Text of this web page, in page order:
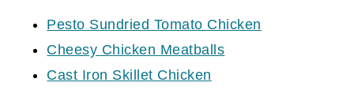
Pesto Sundried Tomato Chicken
Cheesy Chicken Meatballs
Cast Iron Skillet Chicken